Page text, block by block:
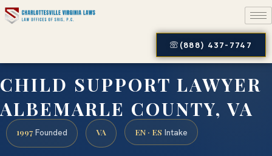
(888) 437-7747
CHILD SUPPORT LAWYER
ALBEMARLE COUNTY, VA
1997 Founded VA EN · ES Intake